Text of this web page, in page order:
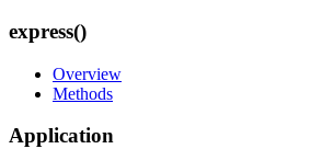
express()
Overview
Methods
Application